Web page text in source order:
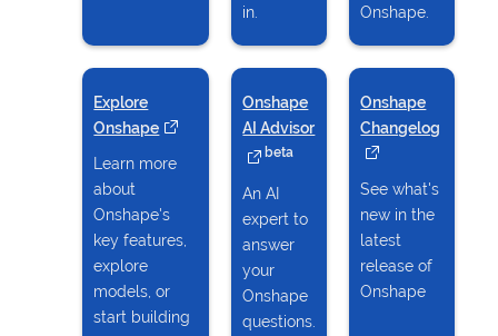
in.
Onshape.
Explore
Onshape (opens in a new tab)
Learn more
about
Onshape's
key features,
explore
models, or
start building
Onshape
AI Advisor (opens in a new tab)
beta
An AI
expert to
answer
your
Onshape
questions.
Onshape
Changelog
See what's
new in the
latest
release of
Onshape